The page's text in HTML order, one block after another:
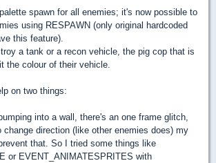
spawn for all enemies; it's now possible to
using RESPAWN (only original hardcoded
this feature).
a tank or a recon vehicle, the pig cop that is
the colour of their vehicle.
on two things:
into a wall, there's an one frame glitch,
change direction (like other enemies does) my
that. So I tried some things like
or EVENT_ANIMATESPRITES with